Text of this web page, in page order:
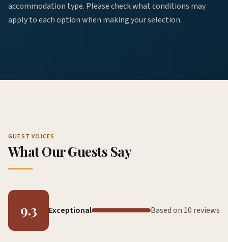
accommodation type. Please check what conditions may
apply to each option when making your selection.
GUEST VOICES
What Our Guests Say
9.3 Exceptional Based on 10 reviews